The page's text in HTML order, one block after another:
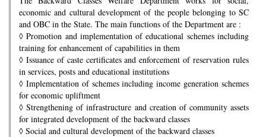
economic and cultural development of the people belonging to SC
and OBC in the State. The main functions of the Department are :
◊ Promotion and implementation of educational schemes including
training for enhancement of capabilities in them
◊ Issuance of caste certificates and enforcement of reservation rules
in services, posts and educational institutions
◊ Implementation of schemes including income generation schemes
for economic upliftment
◊ Strengthening of infrastructure and creation of community assets
for integrated development of the backward classes
◊ Social and cultural development of the backward classes